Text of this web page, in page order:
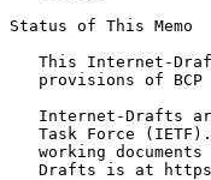
Status of This Memo
This Internet-
provisions of BCP
Internet-Drafts
Task Force
working documents
Drafts is at